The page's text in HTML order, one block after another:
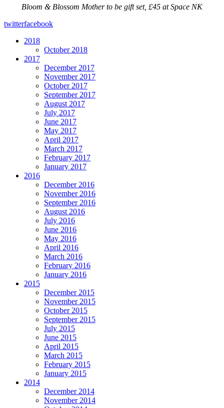
Bloom & Blossom Mother to be gift set, £45 at Space NK
twitterfacebook
2018
October 2018
2017
December 2017
November 2017
October 2017
September 2017
August 2017
July 2017
June 2017
May 2017
April 2017
March 2017
February 2017
January 2017
2016
December 2016
November 2016
September 2016
August 2016
July 2016
June 2016
May 2016
April 2016
March 2016
February 2016
January 2016
2015
December 2015
November 2015
October 2015
September 2015
July 2015
June 2015
April 2015
March 2015
February 2015
January 2015
2014
December 2014
November 2014